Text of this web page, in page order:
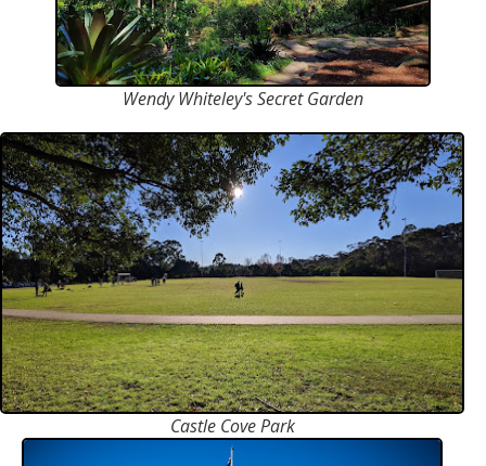
Wendy Whiteley's Secret Garden
Castle Cove Park